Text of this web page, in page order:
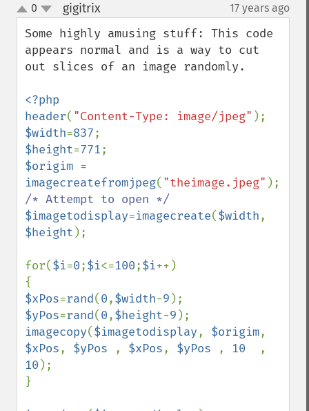
up
down
0 gigitrix¶ 17 years ago
Some highly amusing stuff: This code
appears normal and is a way to cut
out slices of an image randomly.
<?php
header( "Content-Type: image/jpeg"
$width=837
$height=771
$origim
imagecreatefromjpeg( "theimage.jpeg"
$imagetodisplay=imagecreate($width
$height );
for($i=0;$i<=100;$i++)
$xPos=rand(0,$width-9
$yPos=rand(0,$height-9
imagecopy($imagetodisplay, $origim
$xPos, $yPos , $xPos, $yPos , 10
10 );
}